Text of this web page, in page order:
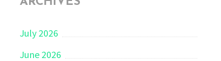
July 2026
June 2026